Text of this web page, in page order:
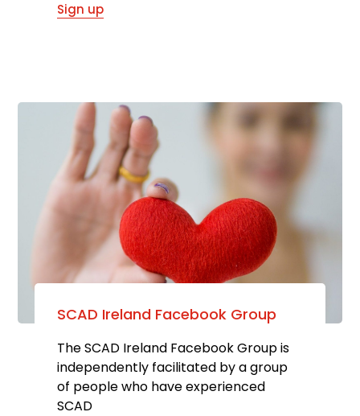
Sign up
SCAD Ireland Facebook Group
The SCAD Ireland Facebook Group is
independently facilitated by a group
of people who have experienced
SCAD